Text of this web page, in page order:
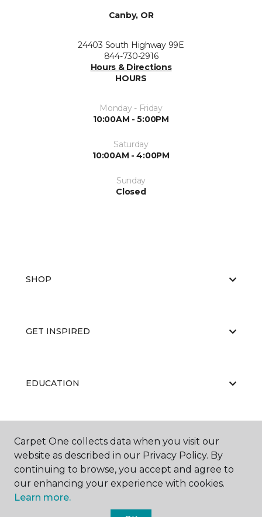
Canby, OR
24403 South Highway 99E
844-730-2916
Hours & Directions
HOURS
Monday - Friday
10:00AM - 5:00PM
Saturday
10:00AM - 4:00PM
Sunday
Closed
SHOP
GET INSPIRED
EDUCATION
ABOUT US
Carpet One collects data when you visit our
website as described in our Privacy Policy. By
continuing to browse, you accept and agree to
our enhancing your experience with cookies.
Learn more.